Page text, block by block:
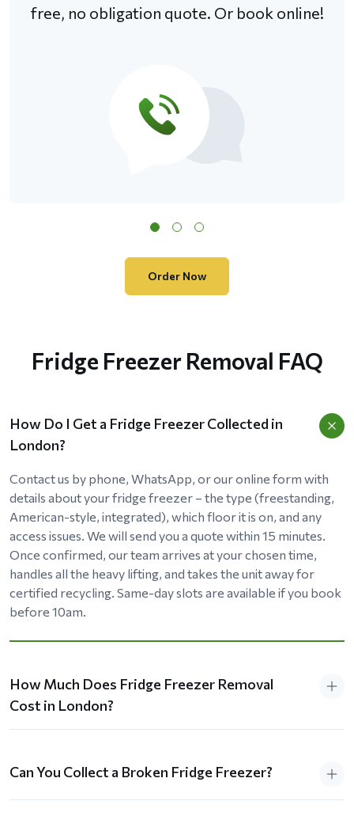
free, no obligation quote. Or book online!
Order Now
Fridge Freezer Removal FAQ
How Do I Get a Fridge Freezer Collected in
London?
Contact us by phone, WhatsApp, or our online form with
details about your fridge freezer – the type (freestanding,
American-style, integrated), which floor it is on, and any
access issues. We will send you a quote within 15 minutes.
Once confirmed, our team arrives at your chosen time,
handles all the heavy lifting, and takes the unit away for
certified recycling. Same-day slots are available if you book
before 10am.
How Much Does Fridge Freezer Removal
Cost in London?
Can You Collect a Broken Fridge Freezer?